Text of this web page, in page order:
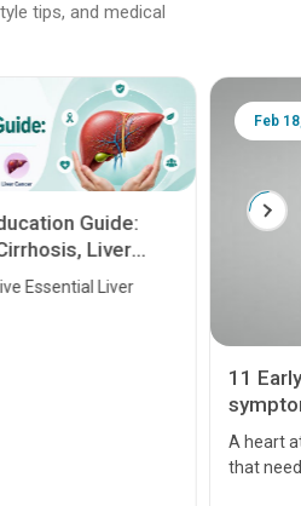
tips, and medical
Guide:
Liver
Essential Liver
Feb
11
A heart
that